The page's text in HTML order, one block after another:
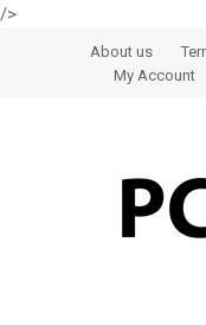
/>
Skip to navigation
Skip to contentAbout us
My Account